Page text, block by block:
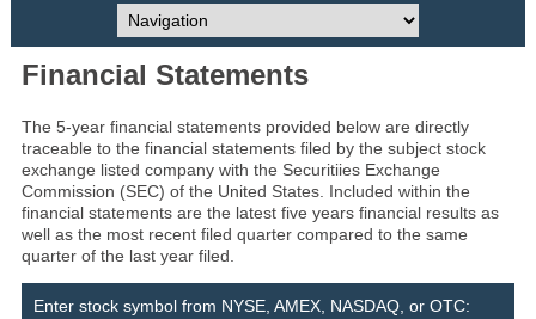
Financial Statements
The 5-year financial statements provided below are directly
traceable to the financial statements filed by the subject stock
exchange listed company with the Securitiies Exchange
Commission (SEC) of the United States. Included within the
financial statements are the latest five years financial results as
well as the most recent filed quarter compared to the same
quarter of the last year filed.
Enter stock symbol from NYSE, AMEX, NASDAQ, or OTC: